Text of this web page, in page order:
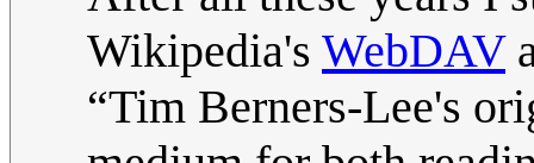
Wikipedia's WebDAV
Tim Berners-Lee's